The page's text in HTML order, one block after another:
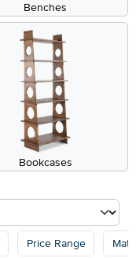
Benches
Bookcases
Price Range